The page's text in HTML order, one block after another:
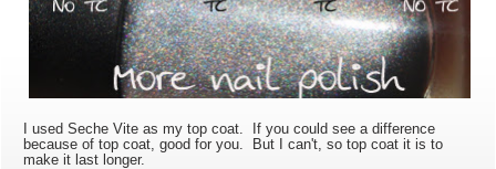
I used Seche Vite as my top coat. If you could see a difference
because of top coat, good for you. But I can't, so top coat it is to
make it last longer.